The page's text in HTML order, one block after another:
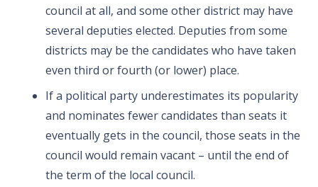
council at all, and some other district may have
several deputies elected. Deputies from some
districts may be the candidates who have taken
even third or fourth (or lower) place.
If a political party underestimates its popularity
and nominates fewer candidates than seats it
eventually gets in the council, those seats in the
council would remain vacant – until the end of
the term of the local council.